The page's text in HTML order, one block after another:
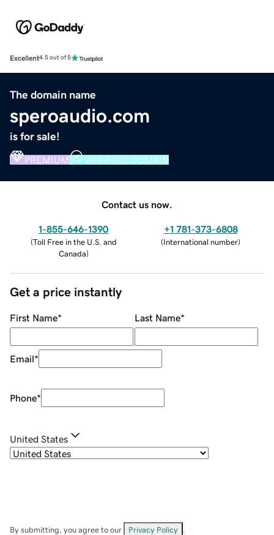
Excellent4.5 out of 5
The domain name
speroaudio.com
is for sale!
PREMIUM VERIFIED DOMAIN
Contact us now.
1-855-646-1390
(Toll Free in the U.S. and
Canada)
+1 781-373-6808
(International number)
Get a price instantly
First Name* Last Name*
Email*
Phone*
United States
By submitting, you agree to our Privacy Policy